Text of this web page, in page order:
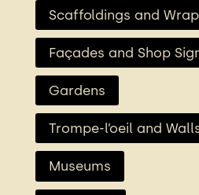
Scaffoldings and
Façades and Shop
Gardens
Trompe-l’oeil and
Museums